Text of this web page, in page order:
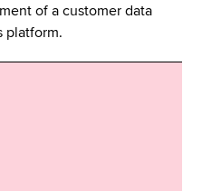
of a customer data
platform.